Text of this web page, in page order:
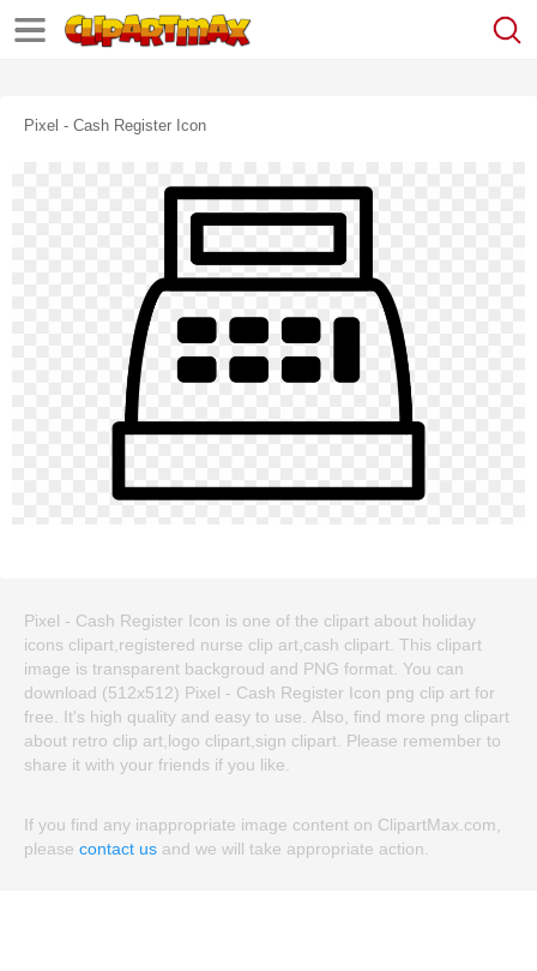
Pixel - Cash Register Icon
Pixel - Cash Register Icon is one of the clipart about holiday
icons clipart,registered nurse clip art,cash clipart. This clipart
image is transparent backgroud and PNG format. You can
download (512x512) Pixel - Cash Register Icon png clip art for
free. It's high quality and easy to use. Also, find more png clipart
about retro clip art,logo clipart,sign clipart. Please remember to
share it with your friends if you like.
If you find any inappropriate image content on ClipartMax.com,
please contact us and we will take appropriate action.